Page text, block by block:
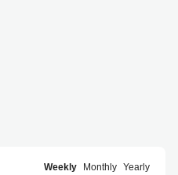
Weekly Monthly Yearly